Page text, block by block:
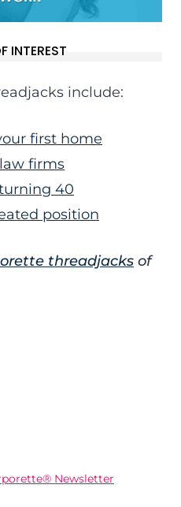
INTEREST
include:
first home
firms
40
position
threadjacks of
Newsletter